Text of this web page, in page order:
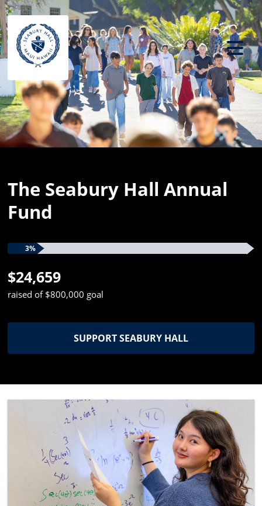
Previous
The Seabury Hall Annual
Fund
3%
$24,659
raised of $800,000 goal
SUPPORT SEABURY HALL